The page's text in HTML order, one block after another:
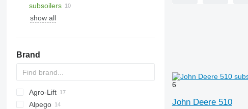
spike tooth harrows
subsoilers
other field rollers
tractor mulchers
show all
Brand
Cultiplow
Agro-Lift
AGCh
Alpego
6
John Deere 510